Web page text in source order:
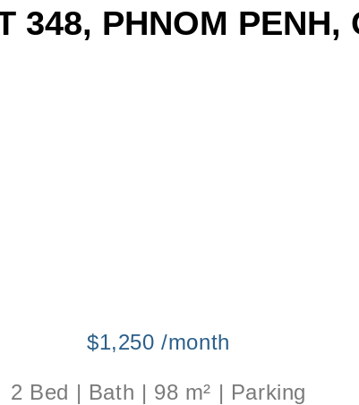
348, PHNOM PENH,
$1,250 /month
2 Bed | Bath | 98 m² | Parking